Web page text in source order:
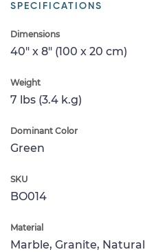
SPECIFICATIONS
Dimensions
40" x 8" (100 x 20 cm)
Weight
7 lbs (3.4 k.g)
Dominant Color
Green
SKU
BO014
Material
Marble, Granite, Natural